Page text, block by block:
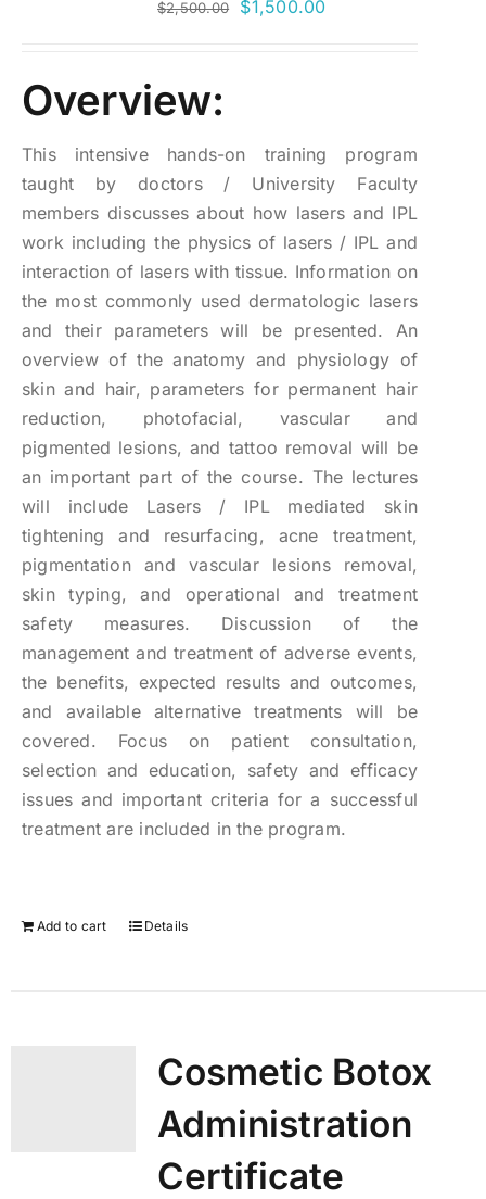
$2,500.00
Original
$1,500.00Current
Overview:
This intensive hands-on training program
taught by doctors / University Faculty
members discusses about how lasers and IPL
work including the physics of lasers / IPL and
interaction of lasers with tissue. Information on
the most commonly used dermatologic lasers
and their parameters will be presented. An
overview of the anatomy and physiology of
skin and hair, parameters for permanent hair
reduction, photofacial, vascular and
pigmented lesions, and tattoo removal will be
an important part of the course. The lectures
will include Lasers / IPL mediated skin
tightening and resurfacing, acne treatment,
pigmentation and vascular lesions removal,
skin typing, and operational and treatment
safety measures. Discussion of the
management and treatment of adverse events,
the benefits, expected results and outcomes,
and available alternative treatments will be
covered. Focus on patient consultation,
selection and education, safety and efficacy
issues and important criteria for a successful
treatment are included in the program.
Add to cart Details
Cosmetic Botox
Administration
Certificate